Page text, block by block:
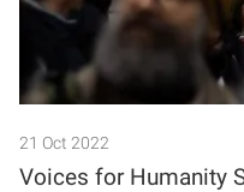
21 Oct 2022
Voices for Humanity